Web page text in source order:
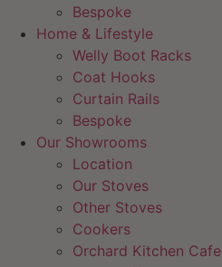
Bespoke
Home & Lifestyle
Welly Boot Racks
Coat Hooks
Curtain Rails
Bespoke
Our Showrooms
Location
Our Stoves
Other Stoves
Cookers
Orchard Kitchen Cafe